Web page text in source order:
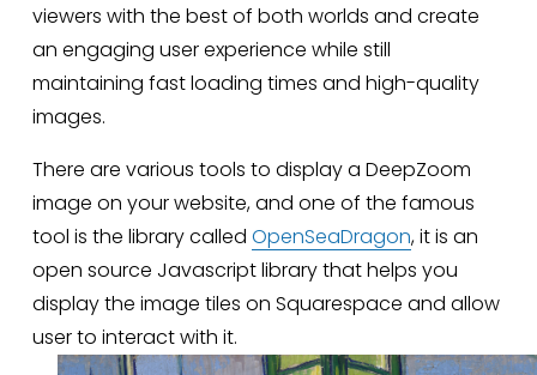
viewers with the best of both worlds and create
an engaging user experience while still
maintaining fast loading times and high-quality
images.
There are various tools to display a DeepZoom
image on your website, and one of the famous
tool is the library called OpenSeaDragon, it is an
open source Javascript library that helps you
display the image tiles on Squarespace and allow
user to interact with it.